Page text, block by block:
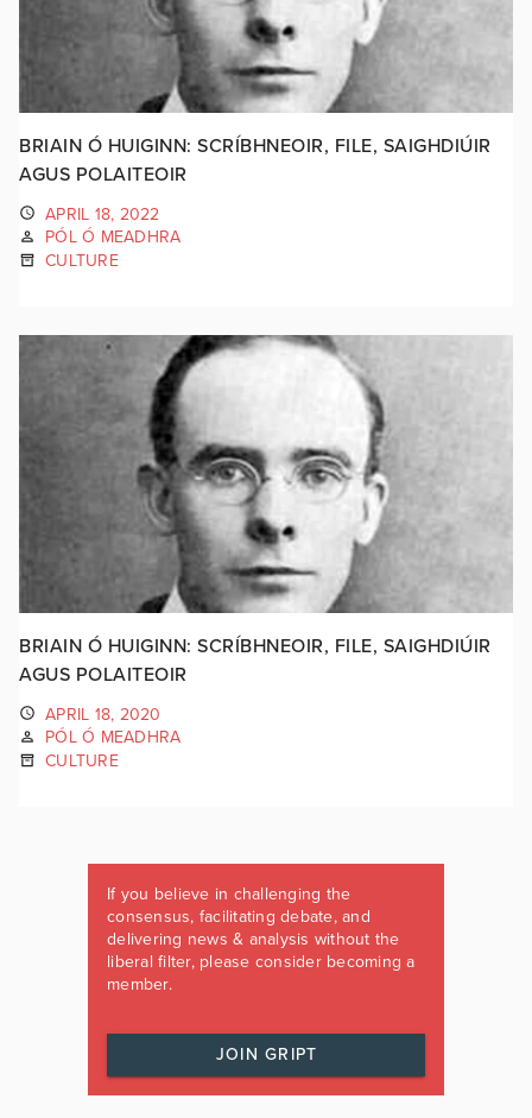
BRIAIN Ó HUIGINN: SCRÍBHNEOIR, FILE, SAIGHDIÚIR
AGUS POLAITEOIR
APRIL 18, 2022
PÓL Ó MEADHRA
CULTURE
BRIAIN Ó HUIGINN: SCRÍBHNEOIR, FILE, SAIGHDIÚIR
AGUS POLAITEOIR
APRIL 18, 2020
PÓL Ó MEADHRA
CULTURE
If you believe in challenging the
consensus, facilitating debate, and
delivering news & analysis without the
liberal filter, please consider becoming a
member.
JOIN GRIPT